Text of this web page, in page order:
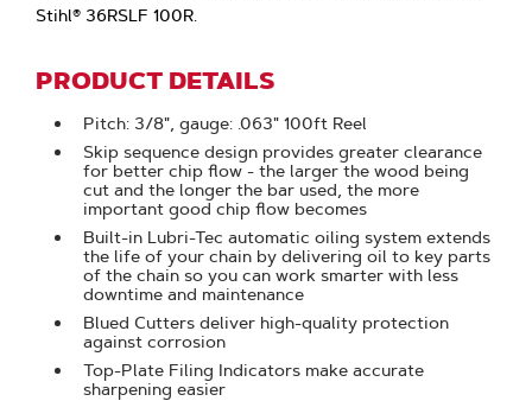
Stihl® 36RSLF 100R.
PRODUCT DETAILS
Pitch: 3/8", gauge: .063" 100ft Reel
Skip sequence design provides greater clearance
for better chip flow - the larger the wood being
cut and the longer the bar used, the more
important good chip flow becomes
Built-in Lubri-Tec automatic oiling system extends
the life of your chain by delivering oil to key parts
of the chain so you can work smarter with less
downtime and maintenance
Blued Cutters deliver high-quality protection
against corrosion
Top-Plate Filing Indicators make accurate
sharpening easier